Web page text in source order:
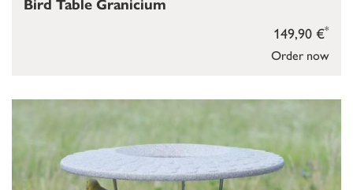
Order now
149,90 €*
Bird Table Granicium